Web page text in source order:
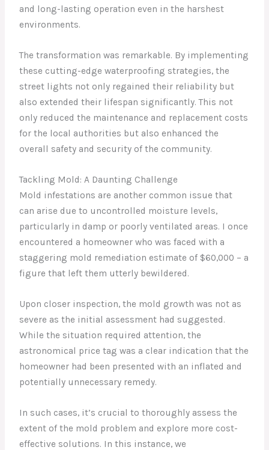
and long-lasting operation even in the harshest
environments.
The transformation was remarkable. By implementing
these cutting-edge waterproofing strategies, the
street lights not only regained their reliability but
also extended their lifespan significantly. This not
only reduced the maintenance and replacement costs
for the local authorities but also enhanced the
overall safety and security of the community.
Tackling Mold: A Daunting Challenge
Mold infestations are another common issue that
can arise due to uncontrolled moisture levels,
particularly in damp or poorly ventilated areas. I once
encountered a homeowner who was faced with a
staggering mold remediation estimate of $60,000 – a
figure that left them utterly bewildered.
Upon closer inspection, the mold growth was not as
severe as the initial assessment had suggested.
While the situation required attention, the
astronomical price tag was a clear indication that the
homeowner had been presented with an inflated and
potentially unnecessary remedy.
In such cases, it’s crucial to thoroughly assess the
extent of the mold problem and explore more cost-
effective solutions. In this instance, we